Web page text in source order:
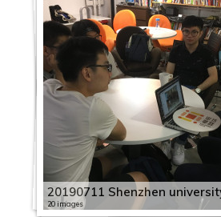
20190711 Shenzhen
20 images